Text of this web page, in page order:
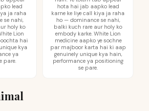
lead
ja raha
se nahi,
holy ko
Lion
hai
kya
ya
pare.
hota hai jab aapko lead
karne ke liye call kiya ja raha
ho — dominance se nahi,
balki kuch rare aur holy ko
embody karke. White Lion
medicine aapko ye sochne
par majboor karta hai ki aap
genuinely unique kya hain,
performance ya positioning
se pare.